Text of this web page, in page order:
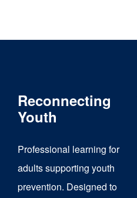
multiple
options
chosen
on
Reconnecting
Youth
Professional learning for
adults supporting youth
prevention. Designed to